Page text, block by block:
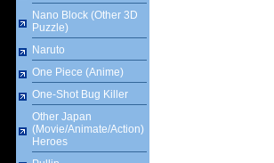
Nano Block (Other 3D
Puzzle)
Naruto
One Piece (Anime)
One-Shot Bug Killer
Other Japan
(Movie/Animate/Action)
Heroes